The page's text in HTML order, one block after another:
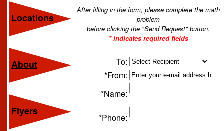
Locations
About
Flyers
After filling in the form, please complete the math
problem
before clicking the "Send Request" button.
* indicates required fields
To:
*From:
*Name:
*Phone: